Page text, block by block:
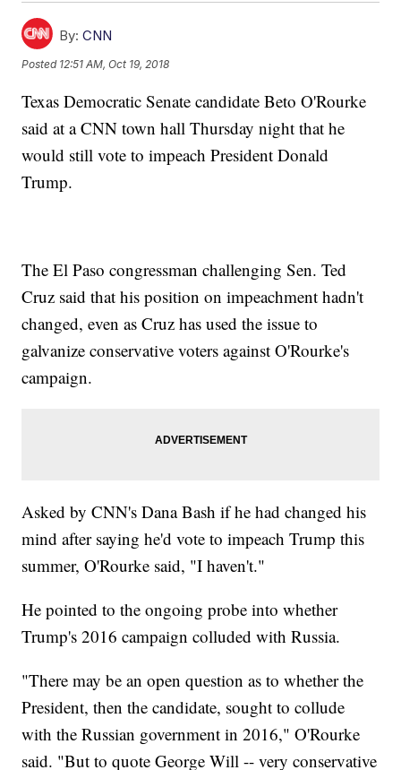
By: CNN
Posted 12:51 AM, Oct 19, 2018
Texas Democratic Senate candidate Beto O'Rourke
said at a CNN town hall Thursday night that he
would still vote to impeach President Donald
Trump.
The El Paso congressman challenging Sen. Ted
Cruz said that his position on impeachment hadn't
changed, even as Cruz has used the issue to
galvanize conservative voters against O'Rourke's
campaign.
Asked by CNN's Dana Bash if he had changed his
mind after saying he'd vote to impeach Trump this
summer, O'Rourke said, "I haven't."
He pointed to the ongoing probe into whether
Trump's 2016 campaign colluded with Russia.
"There may be an open question as to whether the
President, then the candidate, sought to collude
with the Russian government in 2016," O'Rourke
said. "But to quote George Will -- very conservative